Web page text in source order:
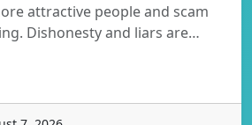
attractive people and scam
Dishonesty and liars are…